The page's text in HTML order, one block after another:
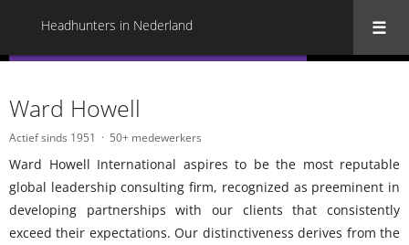
Headhunters in Nederland
Ward Howell
Actief sinds 1951 50+ medewerkers
Ward Howell International aspires to be the most reputable
global leadership consulting firm, recognized as preeminent in
developing partnerships with our clients that consistently
exceed their expectations. Our distinctiveness derives from the